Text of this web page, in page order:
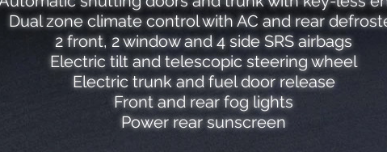
Dual zone climate control with AC and rear
2 front, 2 window and 4 side SRS airbags
Electric tilt and telescopic steering wheel
Electric trunk and fuel door release
Front and rear fog lights
Power rear sunscreen